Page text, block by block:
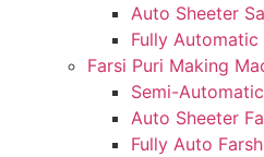
Auto Sheeter
Fully
Farsi Puri Making
Semi-
Auto Sheeter
Fully Auto